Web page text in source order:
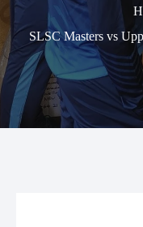
SLSC Masters vs